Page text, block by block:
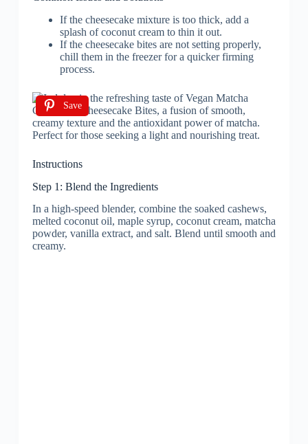
If the cheesecake mixture is too thick, add a
splash of coconut cream to thin it out.
If the cheesecake bites are not setting properly,
chill them in the freezer for a quicker firming
process.
Save
Instructions
Step 1: Blend the Ingredients
In a high-speed blender, combine the soaked cashews,
melted coconut oil, maple syrup, coconut cream, matcha
powder, vanilla extract, and salt. Blend until smooth and
creamy.